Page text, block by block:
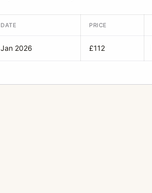
DATE PRICE
Jan 2026 £112